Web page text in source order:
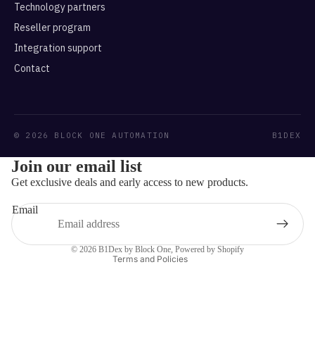
Technology partners
Reseller program
Integration support
Contact
© 2026 BLOCK ONE AUTOMATION B1DEX
Join our email list
Get exclusive deals and early access to new products.
Email
© 2026 B1Dex by Block One, Powered by Shopify
Terms and Policies
Refund policy
Privacy policy